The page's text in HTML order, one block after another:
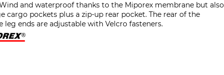
and waterproof thanks to the Miporex membrane but also
pockets plus a zip-up rear pocket. The rear of the
ends are adjustable with Velcro fasteners.